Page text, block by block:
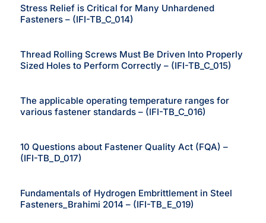
Stress Relief is Critical for Many Unhardened
Fasteners – (IFI-TB_C_014)
Thread Rolling Screws Must Be Driven Into Properly
Sized Holes to Perform Correctly – (IFI-TB_C_015)
The applicable operating temperature ranges for
various fastener standards – (IFI-TB_C_016)
10 Questions about Fastener Quality Act (FQA) –
(IFI-TB_D_017)
Fundamentals of Hydrogen Embrittlement in Steel
Fasteners_Brahimi 2014 – (IFI-TB_E_019)